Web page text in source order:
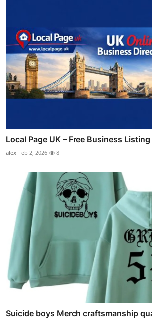
Local Page UK – Free Business
alex Feb 2, 2026 8
Suicide boys Merch craftsmanship